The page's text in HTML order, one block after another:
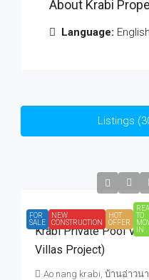
About Krabi
Language:
Listings
FOR
SALE
NEW
CONSTRUCTION
HOT
OFFER
TO
IN
Krabi Private Pool
Villas Project)
Ao nang krabi, บ้านอ่าวน